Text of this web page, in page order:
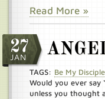
Read More »
27
JAN
TAGS: Be My
Would you ever say
unless you thought